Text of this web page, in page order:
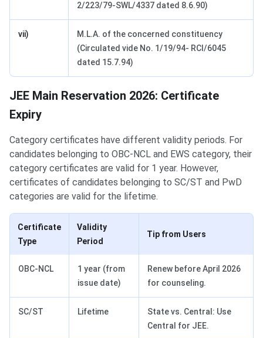
2/223/79-SWL/4337 dated 8.6.90)
vii)
M.L.A. of the concerned constituency
(Circulated vide No. 1/19/94- RCI/6045
dated 15.7.94)
JEE Main Reservation 2026: Certificate
Expiry
Category certificates have different validity periods. For
candidates belonging to OBC-NCL and EWS category, their
category certificates are valid for 1 year. However,
certificates of candidates belonging to SC/ST and PwD
categories are valid for the lifetime.
Certificate
Type
Validity
Period
Tip from Users
OBC-NCL
1 year (from
issue date)
Renew before April 2026
for counseling.
SC/ST Lifetime
State vs. Central: Use
Central for JEE.